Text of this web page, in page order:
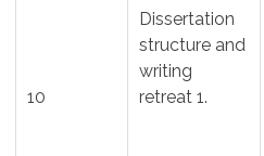
10
Dissertation
structure and
writing
retreat 1.